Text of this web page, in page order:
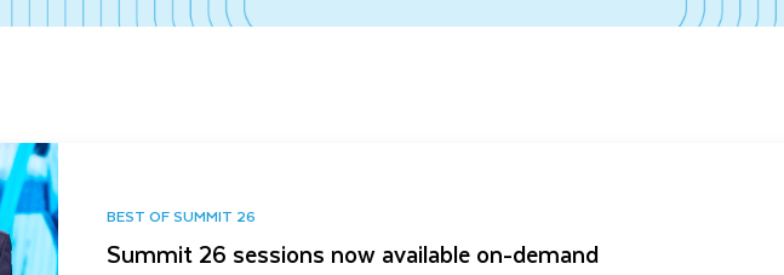
BEST OF SUMMIT 26
Summit 26 sessions now available on-demand